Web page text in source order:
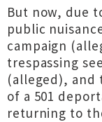
But now, due
public
campaign
trespassing
(alleged), and
of a 501
returning to